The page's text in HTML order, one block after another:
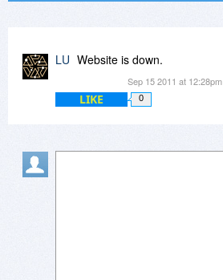
LU Website is down.
Sep 15 2011 at 12:28pm
LIKE 0